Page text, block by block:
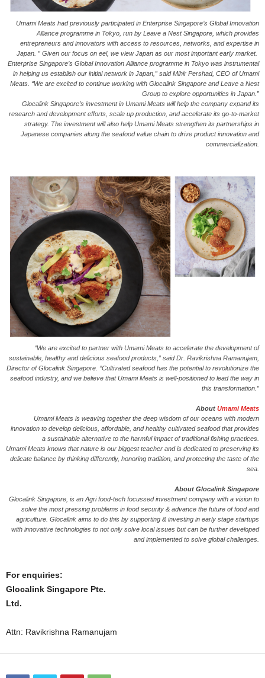
Umami Meats had previously participated in Enterprise Singapore’s Global Innovation
Alliance programme in Tokyo, run by Leave a Nest Singapore, which provides
entrepreneurs and innovators with access to resources, networks, and expertise in
Japan. ” Given our focus on eel, we view Japan as our most important early market.
Enterprise Singapore’s Global Innovation Alliance programme in Tokyo was instrumental
in helping us establish our initial network in Japan,” said Mihir Pershad, CEO of Umami
Meats. “We are excited to continue working with Glocalink Singapore and Leave a Nest
Group to explore opportunities in Japan.”
Glocalink Singapore’s investment in Umami Meats will help the company expand its
research and development efforts, scale up production, and accelerate its go-to-market
strategy. The investment will also help Umami Meats strengthen its partnerships in
Japanese companies along the seafood value chain to drive product innovation and
commercialization.
“We are excited to partner with Umami Meats to accelerate the development of
sustainable, healthy and delicious seafood products,” said Dr. Ravikrishna Ramanujam,
Director of Glocalink Singapore. “Cultivated seafood has the potential to revolutionize the
seafood industry, and we believe that Umami Meats is well-positioned to lead the way in
this transformation.”
About Umami Meats
Umami Meats is weaving together the deep wisdom of our oceans with modern
innovation to develop delicious, affordable, and healthy cultivated seafood that provides
a sustainable alternative to the harmful impact of traditional fishing practices.
Umami Meats knows that nature is our biggest teacher and is dedicated to preserving its
delicate balance by thinking differently, honoring tradition, and protecting the taste of the
sea.
About Glocalink Singapore
Glocalink Singapore, is an Agri food-tech focussed investment company with a vision to
solve the most pressing problems in food security & advance the future of food and
agriculture. Glocalink aims to do this by supporting & investing in early stage startups
with innovative technologies to not only solve local issues but can be further developed
and implemented to solve global challenges.
For enquiries:
Glocalink Singapore Pte.
Ltd.
Attn: Ravikrishna Ramanujam